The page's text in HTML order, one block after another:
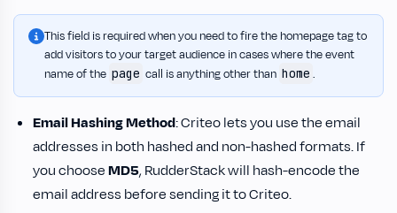
This field is required when you need to fire the homepage tag to
add visitors to your target audience in cases where the event
name of the page call is anything other than home .
Email Hashing Method: Criteo lets you use the email
addresses in both hashed and non-hashed formats. If
you chooseMD5, RudderStack will hash-encode the
email address before sending it to Criteo.